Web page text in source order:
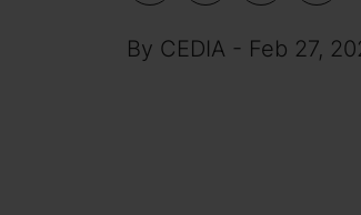
By CEDIA - Feb 27,